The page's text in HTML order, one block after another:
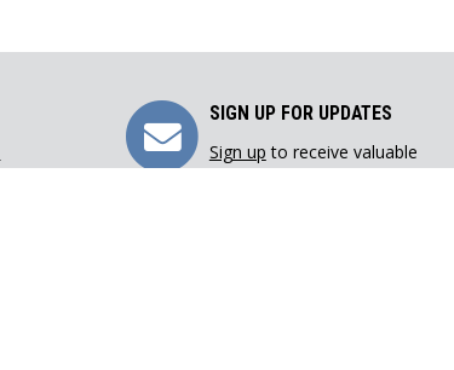
Sign
Up
SIGN UP FOR UPDATES
Sign up to receive valuable
resources directly in your inbox